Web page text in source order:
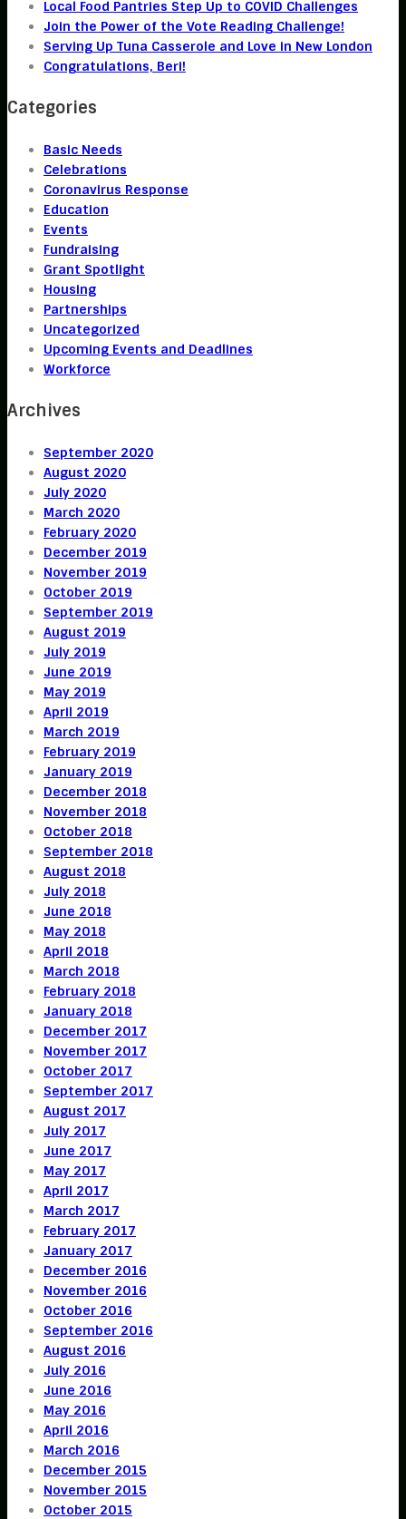
Local Food Pantries Step Up to COVID Challenges
Join the Power of the Vote Reading Challenge!
Serving Up Tuna Casserole and Love in New London
Congratulations, Beri!
Categories
Basic Needs
Celebrations
Coronavirus Response
Education
Events
Fundraising
Grant Spotlight
Housing
Partnerships
Uncategorized
Upcoming Events and Deadlines
Workforce
Archives
September 2020
August 2020
July 2020
March 2020
February 2020
December 2019
November 2019
October 2019
September 2019
August 2019
July 2019
June 2019
May 2019
April 2019
March 2019
February 2019
January 2019
December 2018
November 2018
October 2018
September 2018
August 2018
July 2018
June 2018
May 2018
April 2018
March 2018
February 2018
January 2018
December 2017
November 2017
October 2017
September 2017
August 2017
July 2017
June 2017
May 2017
April 2017
March 2017
February 2017
January 2017
December 2016
November 2016
October 2016
September 2016
August 2016
July 2016
June 2016
May 2016
April 2016
March 2016
December 2015
November 2015
October 2015